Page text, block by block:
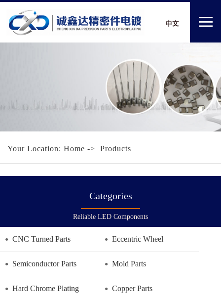
Your Location: Home -> Products
Categories
Reliable LED Components
CNC Turned Parts Eccentric Wheel
Semiconductor Parts Mold Parts
Hard Chrome Plating Copper Parts